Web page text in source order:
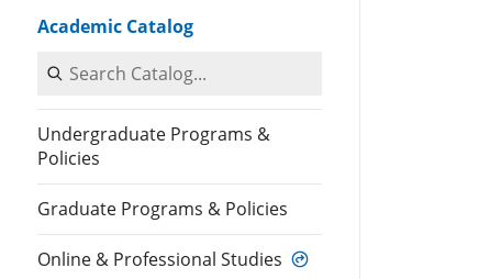
Academic Catalog
Search Catalog
Undergraduate Programs &
Policies
Graduate Programs & Policies
Online & Professional Studies